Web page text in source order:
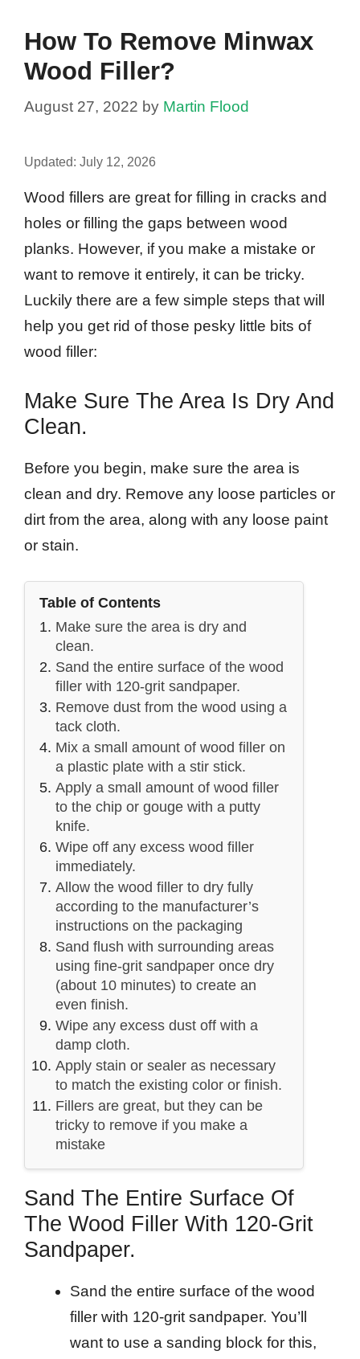
How To Remove Minwax
Wood Filler?
August 27, 2022 by Martin Flood
Updated: July 12, 2026
Wood fillers are great for filling in cracks and
holes or filling the gaps between wood
planks. However, if you make a mistake or
want to remove it entirely, it can be tricky.
Luckily there are a few simple steps that will
help you get rid of those pesky little bits of
wood filler:
Make Sure The Area Is Dry And
Clean.
Before you begin, make sure the area is
clean and dry. Remove any loose particles or
dirt from the area, along with any loose paint
or stain.
Table of Contents
Make sure the area is dry and
clean.
Sand the entire surface of the wood
filler with 120-grit sandpaper.
Remove dust from the wood using a
tack cloth.
Mix a small amount of wood filler on
a plastic plate with a stir stick.
Apply a small amount of wood filler
to the chip or gouge with a putty
knife.
Wipe off any excess wood filler
immediately.
Allow the wood filler to dry fully
according to the manufacturer’s
instructions on the packaging
Sand flush with surrounding areas
using fine-grit sandpaper once dry
(about 10 minutes) to create an
even finish.
Wipe any excess dust off with a
damp cloth.
Apply stain or sealer as necessary
to match the existing color or finish.
Fillers are great, but they can be
tricky to remove if you make a
mistake
Sand The Entire Surface Of
The Wood Filler With 120-Grit
Sandpaper.
Sand the entire surface of the wood
filler with 120-grit sandpaper. You’ll
want to use a sanding block for this,